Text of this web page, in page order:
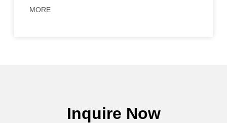
MORE
Inquire Now